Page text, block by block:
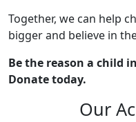
Together, we can help
bigger and believe in
Be the reason a child
Donate today.
Our